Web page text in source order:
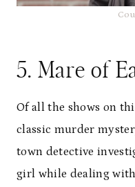
5. Mare of
Of all the shows on
classic murder
town detective
girl while dealing